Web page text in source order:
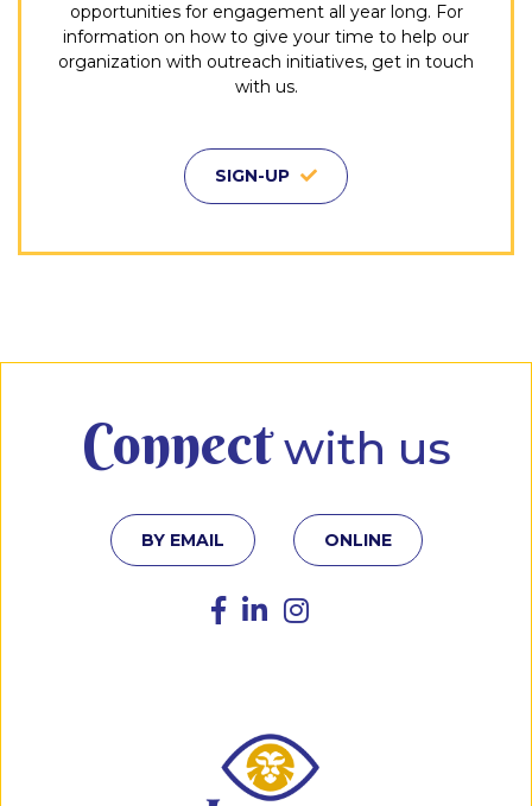
opportunities for engagement all year long. For
information on how to give your time to help our
organization with outreach initiatives, get in touch
with us.
SIGN-UP
Connectwith us
BY EMAIL ONLINE